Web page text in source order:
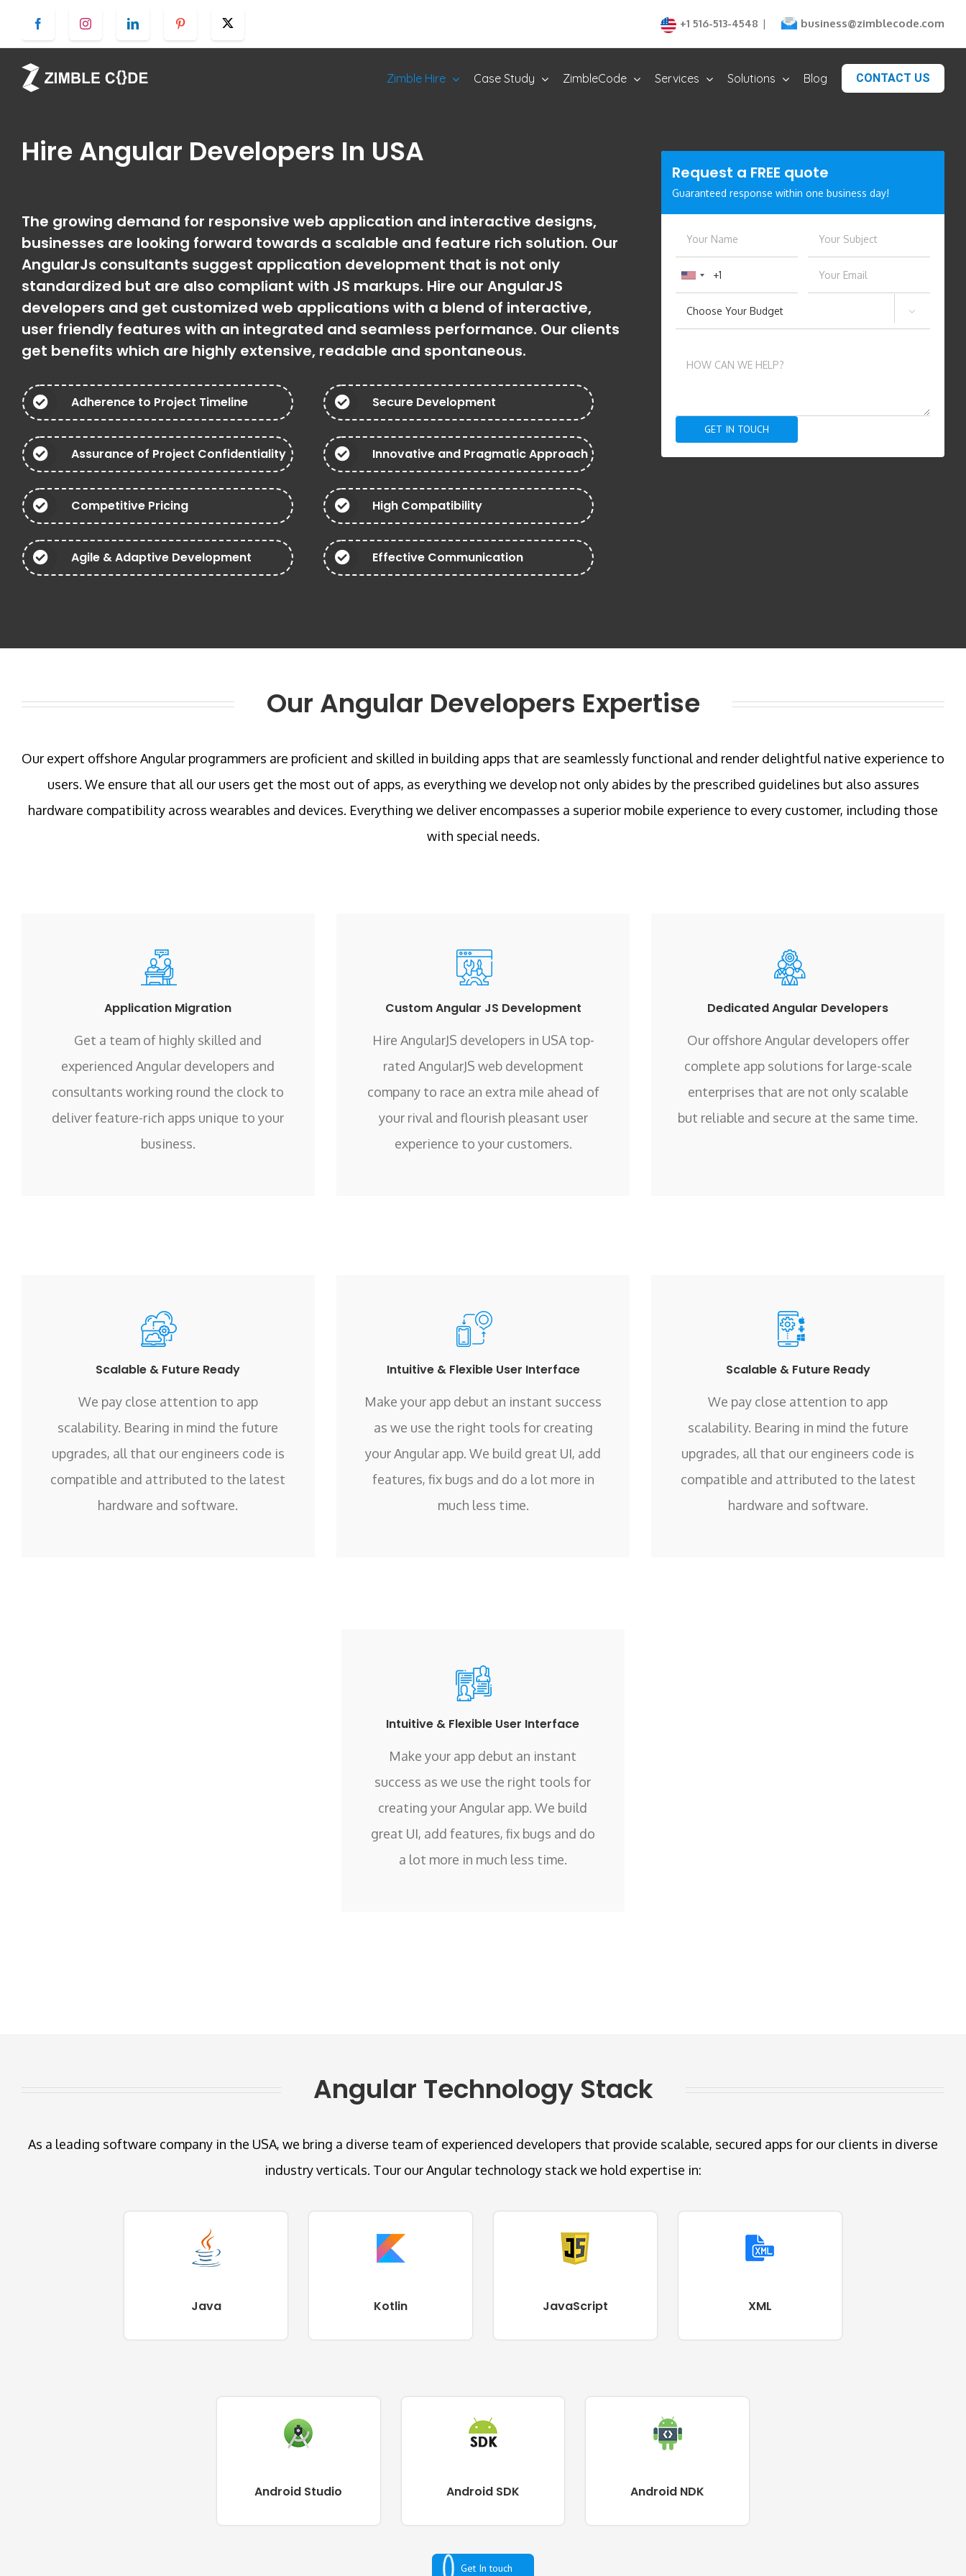
content
Facebook Instagram LinkedIn Pinterest +1 516-513-4548 | business@zimblecode.com
Zimble Hire Case Study ZimbleCode Services Solutions Blog CONTACT US
Hire Angular Developers In USA
The growing demand for responsive web application and interactive designs,
businesses are looking forward towards a scalable and feature rich solution. Our
AngularJs consultants suggest application development that is not only
standardized but are also compliant with JS markups. Hire our AngularJS
developers and get customized web applications with a blend of interactive,
user friendly features with an integrated and seamless performance. Our clients
get benefits which are highly extensive, readable and spontaneous.
Adherence to Project Timeline Secure Development
Assurance of Project Confidentiality Innovative and Pragmatic Approach
Competitive Pricing High Compatibility
Agile & Adaptive Development Effective Communication
Request a FREE quote
Guaranteed response within one business day!

Our Angular Developers Expertise
Our expert offshore Angular programmers are proficient and skilled in building apps that are seamlessly functional and render delightful native experience to
users. We ensure that all our users get the most out of apps, as everything we develop not only abides by the prescribed guidelines but also assures
hardware compatibility across wearables and devices. Everything we deliver encompasses a superior mobile experience to every customer, including those
with special needs.
Application Migration
Get a team of highly skilled and
experienced Angular developers and
consultants working round the clock to
deliver feature-rich apps unique to your
business.
Custom Angular JS Development
Hire AngularJS developers in USA top-
rated AngularJS web development
company to race an extra mile ahead of
your rival and flourish pleasant user
experience to your customers.
Dedicated Angular Developers
Our offshore Angular developers offer
complete app solutions for large-scale
enterprises that are not only scalable
but reliable and secure at the same time.
Scalable & Future Ready
We pay close attention to app
scalability. Bearing in mind the future
upgrades, all that our engineers code is
compatible and attributed to the latest
hardware and software.
Intuitive & Flexible User Interface
Make your app debut an instant success
as we use the right tools for creating
your Angular app. We build great UI, add
features, fix bugs and do a lot more in
much less time.
Scalable & Future Ready
We pay close attention to app
scalability. Bearing in mind the future
upgrades, all that our engineers code is
compatible and attributed to the latest
hardware and software.
Intuitive & Flexible User Interface
Make your app debut an instant
success as we use the right tools for
creating your Angular app. We build
great UI, add features, fix bugs and do
a lot more in much less time.
Angular Technology Stack
As a leading software company in the USA, we bring a diverse team of experienced developers that provide scalable, secured apps for our clients in diverse
industry verticals. Tour our Angular technology stack we hold expertise in:
Java Kotlin JavaScript XML
Android Studio Android SDK Android NDK
Get In touch